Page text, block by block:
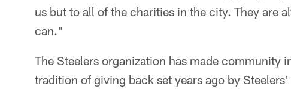
us but to all of the charities in the city. They are
can."
The Steelers organization has made community
tradition of giving back set years ago by